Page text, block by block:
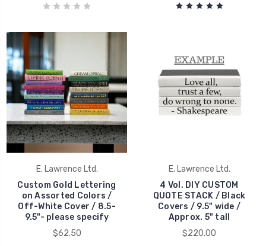
E. Lawrence Ltd.
Custom Gold Lettering
on Assorted Colors /
Off-White Cover / 8.5-
9.5"- please specify
$62.50
E. Lawrence Ltd.
4 Vol. DIY CUSTOM
QUOTE STACK / Black
Covers / 9.5" wide /
Approx. 5" tall
$220.00